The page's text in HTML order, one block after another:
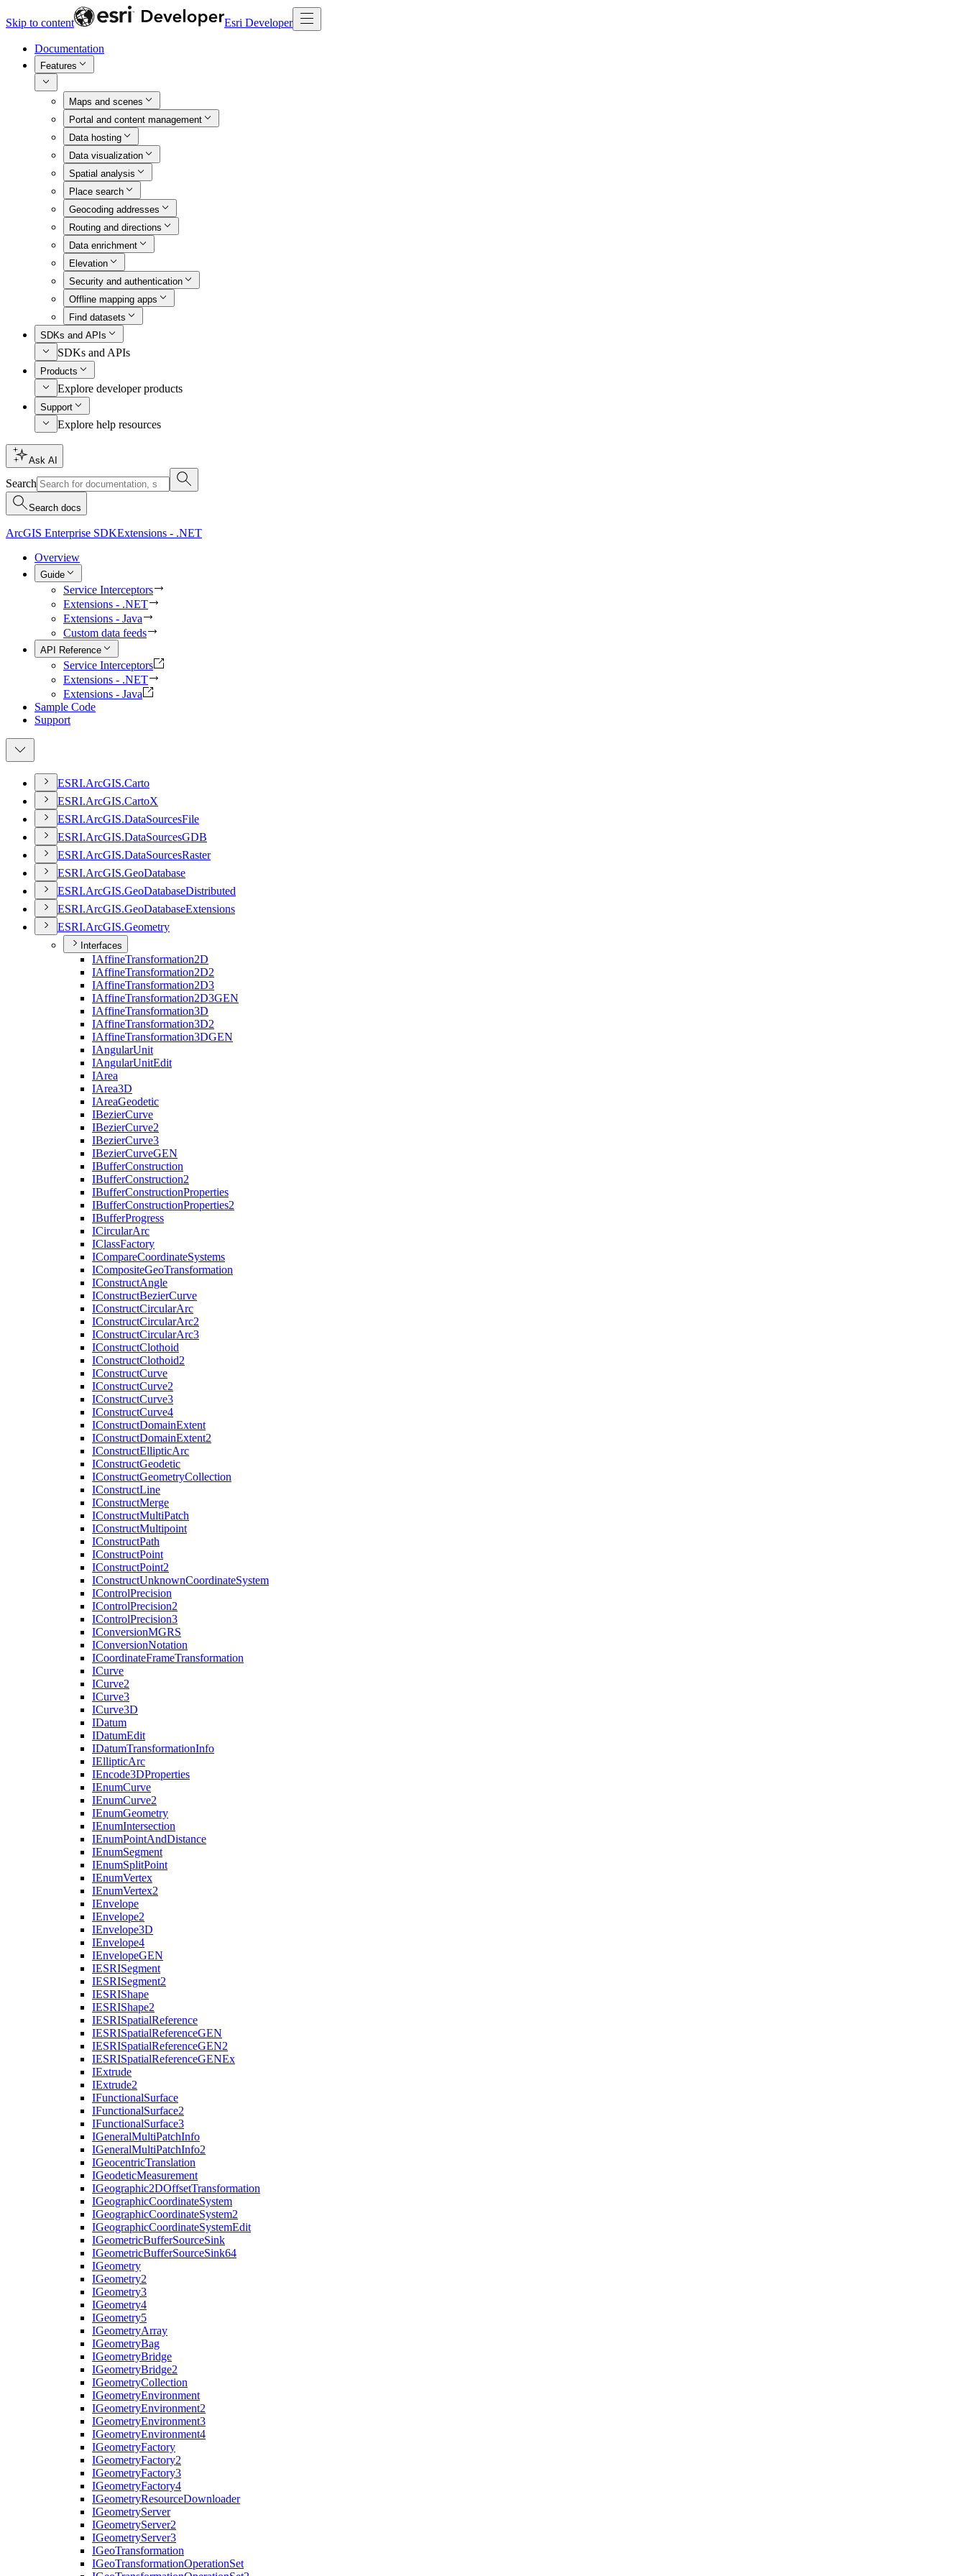
Skip to content Esri Developer
Documentation
Features
Maps and scenes
Portal and content management
Data hosting
Data visualization
Spatial analysis
Place search
Geocoding addresses
Routing and directions
Data enrichment
Elevation
Security and authentication
Offline mapping apps
Find datasets
SDKs and APIs
SDKs and APIs
Products
Explore developer products
Support
Explore help resources
Ask AI
Search
Search docs
ArcGIS Enterprise SDKExtensions - .NET
Overview
Guide
Service Interceptors
Extensions - .NET
Extensions - Java
Custom data feeds
API Reference
Service Interceptors
Extensions - .NET
Extensions - Java
Sample Code
Support
ESRI.ArcGIS.Carto
ESRI.ArcGIS.CartoX
ESRI.ArcGIS.DataSourcesFile
ESRI.ArcGIS.DataSourcesGDB
ESRI.ArcGIS.DataSourcesRaster
ESRI.ArcGIS.GeoDatabase
ESRI.ArcGIS.GeoDatabaseDistributed
ESRI.ArcGIS.GeoDatabaseExtensions
ESRI.ArcGIS.Geometry
Interfaces
IAffineTransformation2D
IAffineTransformation2D2
IAffineTransformation2D3
IAffineTransformation2D3GEN
IAffineTransformation3D
IAffineTransformation3D2
IAffineTransformation3DGEN
IAngularUnit
IAngularUnitEdit
IArea
IArea3D
IAreaGeodetic
IBezierCurve
IBezierCurve2
IBezierCurve3
IBezierCurveGEN
IBufferConstruction
IBufferConstruction2
IBufferConstructionProperties
IBufferConstructionProperties2
IBufferProgress
ICircularArc
IClassFactory
ICompareCoordinateSystems
ICompositeGeoTransformation
IConstructAngle
IConstructBezierCurve
IConstructCircularArc
IConstructCircularArc2
IConstructCircularArc3
IConstructClothoid
IConstructClothoid2
IConstructCurve
IConstructCurve2
IConstructCurve3
IConstructCurve4
IConstructDomainExtent
IConstructDomainExtent2
IConstructEllipticArc
IConstructGeodetic
IConstructGeometryCollection
IConstructLine
IConstructMerge
IConstructMultiPatch
IConstructMultipoint
IConstructPath
IConstructPoint
IConstructPoint2
IConstructUnknownCoordinateSystem
IControlPrecision
IControlPrecision2
IControlPrecision3
IConversionMGRS
IConversionNotation
ICoordinateFrameTransformation
ICurve
ICurve2
ICurve3
ICurve3D
IDatum
IDatumEdit
IDatumTransformationInfo
IEllipticArc
IEncode3DProperties
IEnumCurve
IEnumCurve2
IEnumGeometry
IEnumIntersection
IEnumPointAndDistance
IEnumSegment
IEnumSplitPoint
IEnumVertex
IEnumVertex2
IEnvelope
IEnvelope2
IEnvelope3D
IEnvelope4
IEnvelopeGEN
IESRISegment
IESRISegment2
IESRIShape
IESRIShape2
IESRISpatialReference
IESRISpatialReferenceGEN
IESRISpatialReferenceGEN2
IESRISpatialReferenceGENEx
IExtrude
IExtrude2
IFunctionalSurface
IFunctionalSurface2
IFunctionalSurface3
IGeneralMultiPatchInfo
IGeneralMultiPatchInfo2
IGeocentricTranslation
IGeodeticMeasurement
IGeographic2DOffsetTransformation
IGeographicCoordinateSystem
IGeographicCoordinateSystem2
IGeographicCoordinateSystemEdit
IGeometricBufferSourceSink
IGeometricBufferSourceSink64
IGeometry
IGeometry2
IGeometry3
IGeometry4
IGeometry5
IGeometryArray
IGeometryBag
IGeometryBridge
IGeometryBridge2
IGeometryCollection
IGeometryEnvironment
IGeometryEnvironment2
IGeometryEnvironment3
IGeometryEnvironment4
IGeometryFactory
IGeometryFactory2
IGeometryFactory3
IGeometryFactory4
IGeometryResourceDownloader
IGeometryServer
IGeometryServer2
IGeometryServer3
IGeoTransformation
IGeoTransformationOperationSet